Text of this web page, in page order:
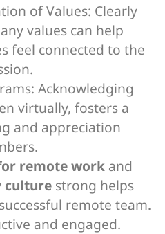
of Values: Clearly
values can help
feel connected to the
Acknowledging
virtually, fosters a
and appreciation
remote work and
culture strong helps
remote team.
and engaged.